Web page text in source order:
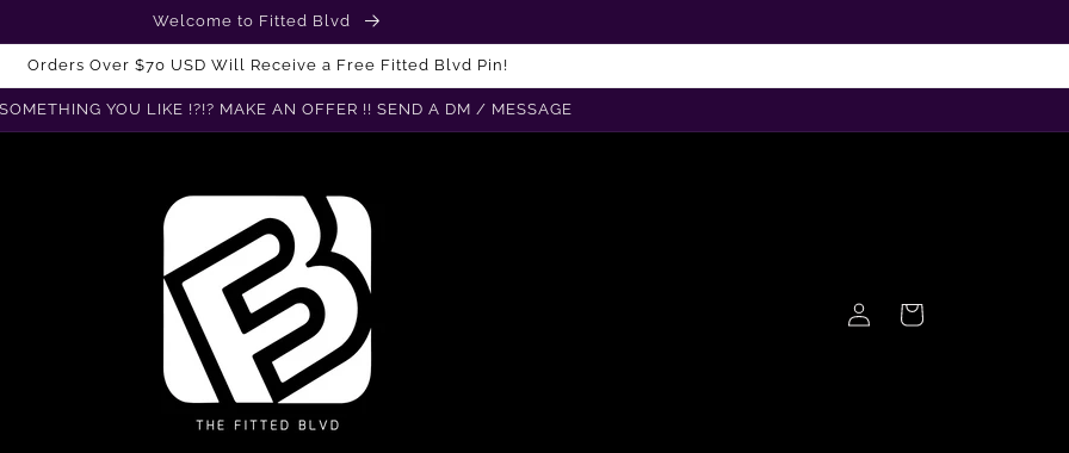
Welcome to Fitted Blvd
Orders Over $70 USD Will Receive a Free Fitted Blvd Pin!
YOU LIKE !?!? MAKE AN OFFER !! SEND A DM / MESSAGE
in
Cart